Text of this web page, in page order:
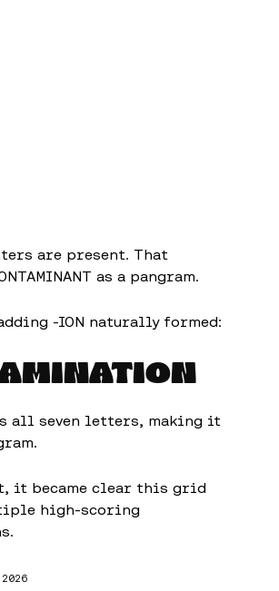
are present. That
as a pangram.
-ION naturally formed:
all seven letters, making it
it became clear this grid
high-scoring